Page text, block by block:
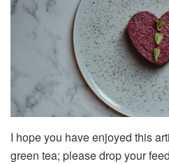
I hope you have enjoyed this
green tea; please drop your